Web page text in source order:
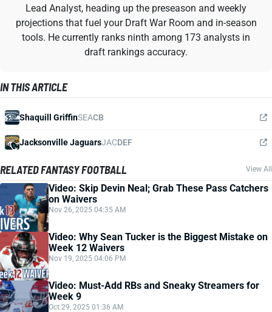
Lead Analyst, heading up the preseason and weekly
projections that fuel your Draft War Room and in-season
tools. He currently ranks ninth among 173 analysts in
draft rankings accuracy.
IN THIS ARTICLE
Shaquill GriffinSEACB
Jacksonville JaguarsJACDEF
RELATED FANTASY FOOTBALL View All
Video: Skip Devin Neal; Grab These Pass Catchers
on Waivers
Nov 26, 2025 04:35 AM
Video: Why Sean Tucker is the Biggest Mistake on
Week 12 Waivers
Nov 19, 2025 04:06 PM
Video: Must-Add RBs and Sneaky Streamers for
Week 9
Oct 29, 2025 01:36 AM